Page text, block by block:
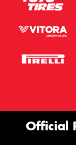
Official